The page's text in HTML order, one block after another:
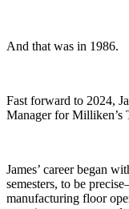
And that was in 1986.
Fast forward to 2024,
Manager for Milliken’s
James’ career began
semesters, to be
manufacturing floor